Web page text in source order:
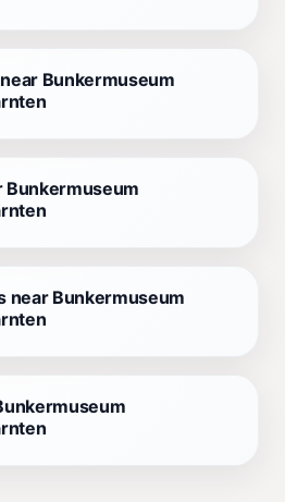
Bunkermuseum
Bunkermuseum
near Bunkermuseum